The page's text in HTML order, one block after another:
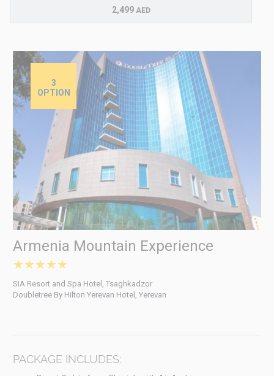
2,499 AED
3
OPTION
Armenia Mountain Experience
★★★★★
SIA Resort and Spa Hotel, Tsaghkadzor
Doubletree By Hilton Yerevan Hotel, Yerevan
PACKAGE INCLUDES: